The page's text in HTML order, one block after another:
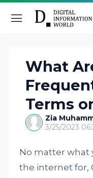
What
Terms
Zia
3/25/2023
No matter what
the internet for,